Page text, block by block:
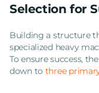
Selection for
Building a structure
specialized heavy
To ensure success,
down to three